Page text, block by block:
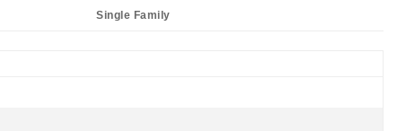
Single Family